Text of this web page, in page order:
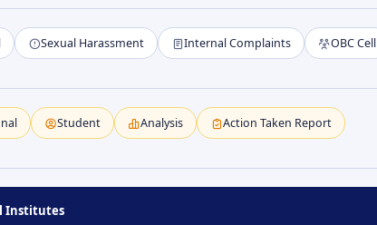
Sexual Harassment Internal Complaints OBC Cell
Student Analysis Action Taken Report
Institutes